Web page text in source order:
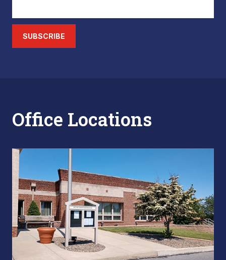
SUBSCRIBE
Office Locations